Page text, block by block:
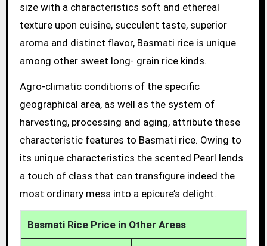
size with a characteristics soft and ethereal
texture upon cuisine, succulent taste, superior
aroma and distinct flavor, Basmati rice is unique
among other sweet long- grain rice kinds.
Agro-climatic conditions of the specific
geographical area, as well as the system of
harvesting, processing and aging, attribute these
characteristic features to Basmati rice. Owing to
its unique characteristics the scented Pearl lends
a touch of class that can transfigure indeed the
most ordinary mess into a epicure’s delight.
Basmati Rice Price in Other Areas